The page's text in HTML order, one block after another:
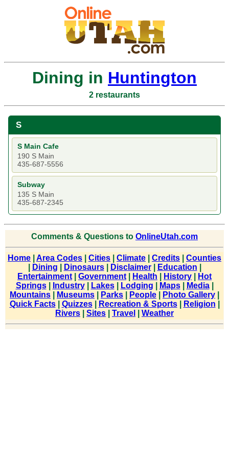
Dining in Huntington
2 restaurants
S
S Main Cafe
190 S Main
435-687-5556
Subway
135 S Main
435-687-2345
Comments & Questions to OnlineUtah.com
Home Area Codes Cities Climate Credits
Counties
Dining Dinosaurs| Disclaimer| Education
Entertainment
Government Health History
Hot
Springs| Industry| Lakes| Lodging Maps| Media|
Mountains
Museums Parks People Photo Gallery
Quick Facts| Quizzes| Recreation & Sports| Religion
Rivers
Sites Travel Weather